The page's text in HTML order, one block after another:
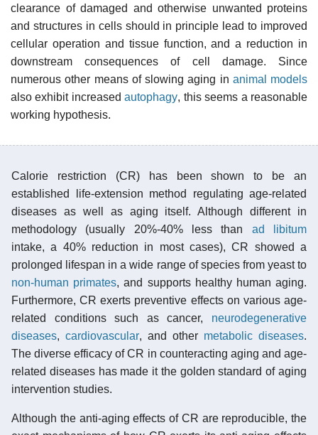
clearance of damaged and otherwise unwanted proteins
and structures in cells should in principle lead to improved
cellular operation and tissue function, and a reduction in
downstream consequences of cell damage. Since
numerous other means of slowing aging in animal models
also exhibit increasedautophagy, this seems a reasonable
working hypothesis.
Calorie restriction (CR) has been shown to be an
established life-extension method regulating age-related
diseases as well as aging itself. Although different in
methodology (usually 20%-40% less than ad libitum
intake, a 40% reduction in most cases), CR showed a
prolonged lifespan in a wide range of species from yeast to
non-human primates, and supports healthy human aging.
Furthermore, CR exerts preventive effects on various age-
related conditions such as cancer, neurodegenerative
diseases, cardiovascular, and other metabolic diseases.
The diverse efficacy of CR in counteracting aging and age-
related diseases has made it the golden standard of aging
intervention studies.
Although the anti-aging effects of CR are reproducible, the